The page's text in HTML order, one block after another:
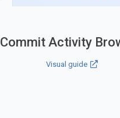
Commit Activity
Visual guide